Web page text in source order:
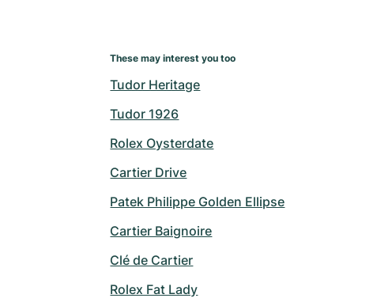
These may interest you too
Tudor Heritage
Tudor 1926
Rolex Oysterdate
Cartier Drive
Patek Philippe Golden Ellipse
Cartier Baignoire
Clé de Cartier
Rolex Fat Lady